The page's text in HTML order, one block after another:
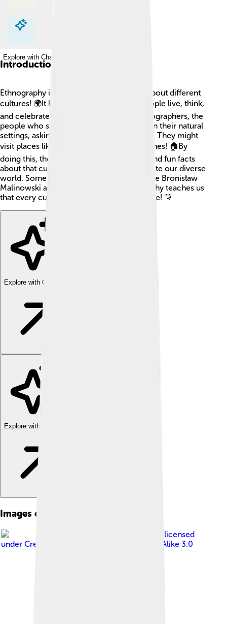
Explore with ChatDino
Explore with ChatDino
Introduction
Ethnography is a special way of learning about different
cultures! 🌍It helps us understand how people live, think,
and celebrate in their everyday lives. Ethnographers, the
people who study cultures, observe folks in their natural
settings, asking questions and taking notes. They might
visit places like villages, cities, or even homes! 🏠By
doing this, they gather stories, traditions, and fun facts
about that culture, which helps us appreciate our diverse
world. Some famous ethnographers include Bronisław
Malinowski and Margaret Mead. Ethnography teaches us
that every culture has unique things to share! 🎊
Explore with ChatDino
Explore with ChatDino
Images of Ethnography
, licensed
under Creative Commons Attribution-Share Alike 3.0